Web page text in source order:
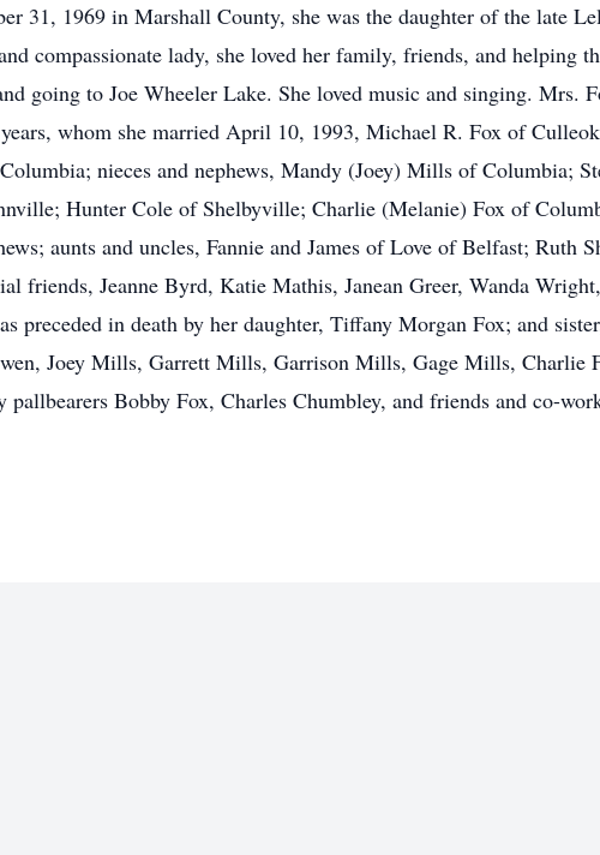
31, 1969 in Marshall County, she was the daughter of the late
compassionate lady, she loved her family, friends, and helping
going to Joe Wheeler Lake. She loved music and singing. Mrs.
whom she married April 10, 1993, Michael R. Fox of
nieces and nephews, Mandy (Joey) Mills of Columbia;
Hunter Cole of Shelbyville; Charlie (Melanie) Fox of
aunts and uncles, Fannie and James of Love of Belfast; Ruth
friends, Jeanne Byrd, Katie Mathis, Janean Greer, Wanda
preceded in death by her daughter, Tiffany Morgan Fox; and
Joey Mills, Garrett Mills, Garrison Mills, Gage Mills, Charlie
Bobby Fox, Charles Chumbley, and friends and co-